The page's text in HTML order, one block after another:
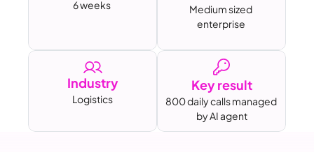
6 weeks
Medium sized
enterprise
Industry
Logistics
Key result
800 daily calls managed
by AI agent